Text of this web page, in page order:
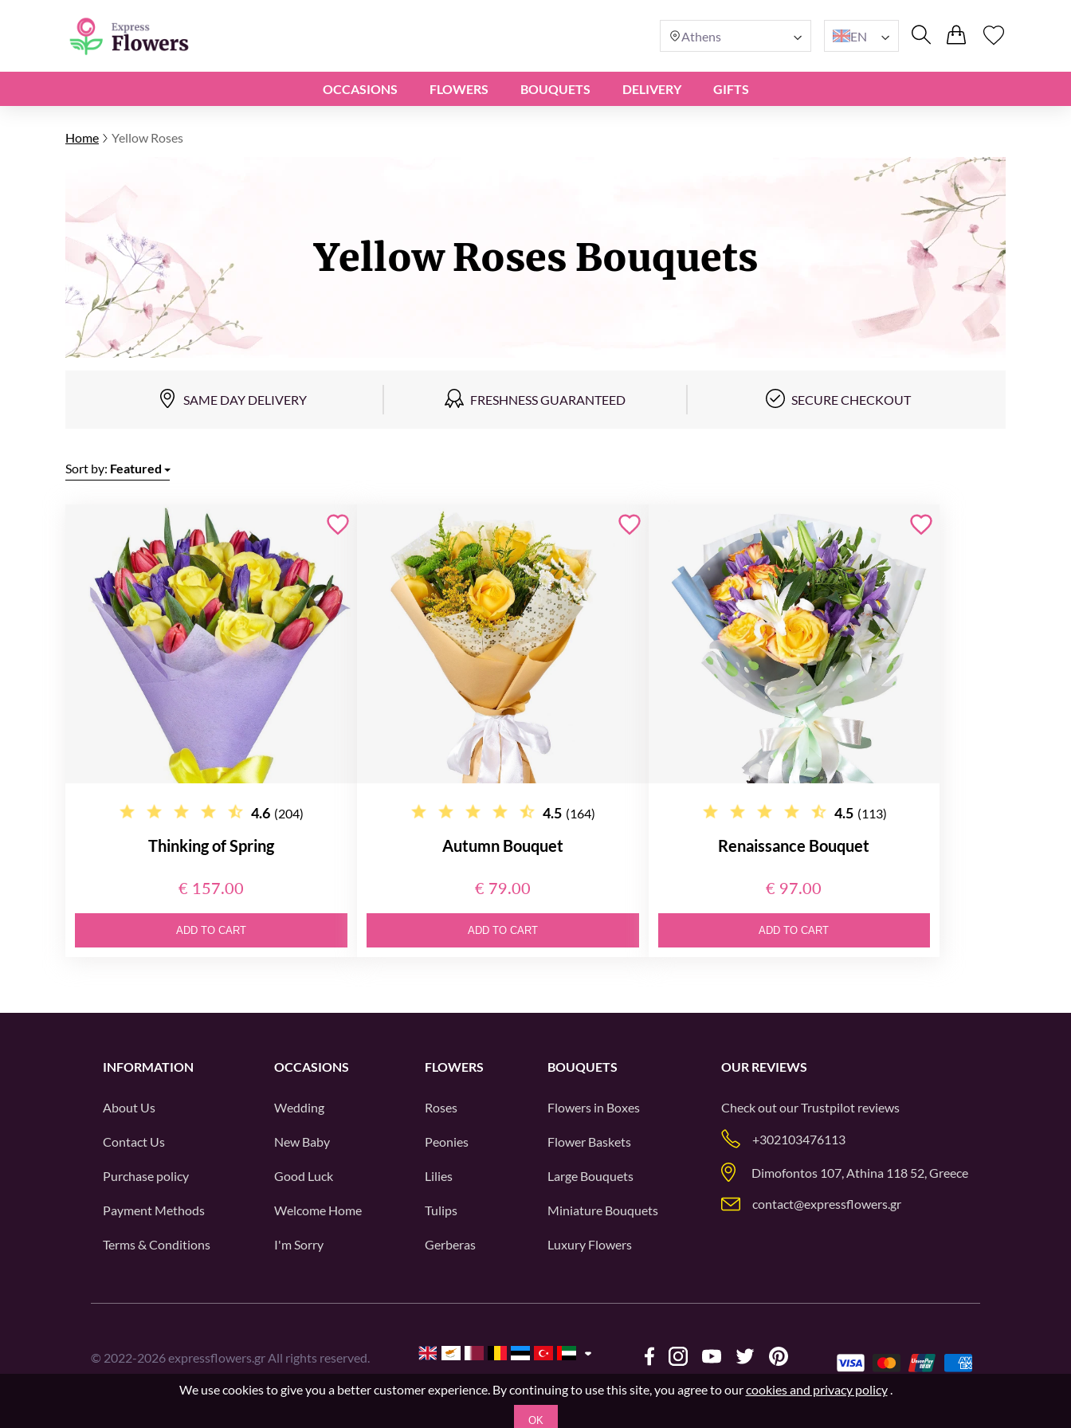
Athens EN
OCCASIONS FLOWERS BOUQUETS DELIVERY GIFTS
Home Yellow Roses
Yellow Roses Bouquets
SAME DAY DELIVERY FRESHNESS GUARANTEED SECURE CHECKOUT
Sort by: Featured
4.6 (204)
Thinking of Spring
€ 157.00
ADD TO CART
4.5 (164)
Autumn Bouquet
€ 79.00
ADD TO CART
4.5 (113)
Renaissance Bouquet
€ 97.00
ADD TO CART
INFORMATION
About Us
Contact Us
Purchase policy
Payment Methods
Terms & Conditions
OCCASIONS
Wedding
New Baby
Good Luck
Welcome Home
I'm Sorry
FLOWERS
Roses
Peonies
Lilies
Tulips
Gerberas
BOUQUETS
Flowers in Boxes
Flower Baskets
Large Bouquets
Miniature Bouquets
Luxury Flowers
OUR REVIEWS
Check out ourTrustpilot reviews
+302103476113
Dimofontos 107, Athina 118 52, Greece
contact@expressflowers.gr
© 2022-2026expressflowers.gr All rights reserved.
We use cookies to give you a better customer experience. By continuing to use this site, you agree to ourcookies and privacy policy.
OK